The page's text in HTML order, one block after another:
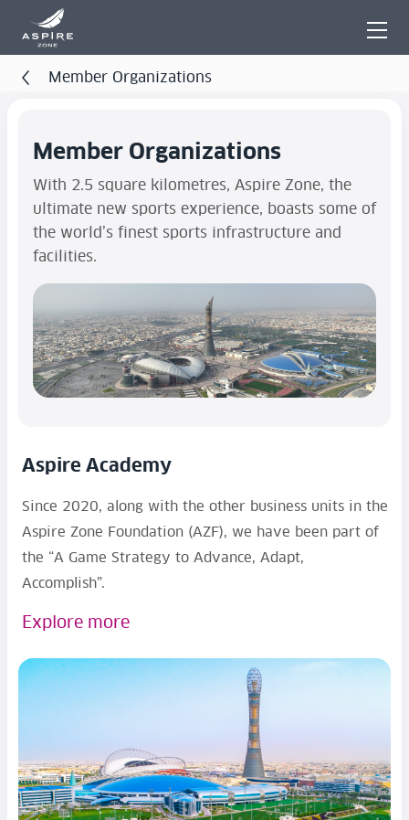
Member Organizations
Member Organizations
With 2.5 square kilometres, Aspire Zone, the
ultimate new sports experience, boasts some of
the world’s finest sports infrastructure and
facilities.
Aspire Academy
Since 2020, along with the other business units in the
Aspire Zone Foundation (AZF), we have been part of
the “A Game Strategy to Advance, Adapt,
Accomplish”.
Explore more